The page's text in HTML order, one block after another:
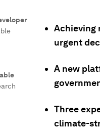
Achieving
urgent
A new
Three
climate-